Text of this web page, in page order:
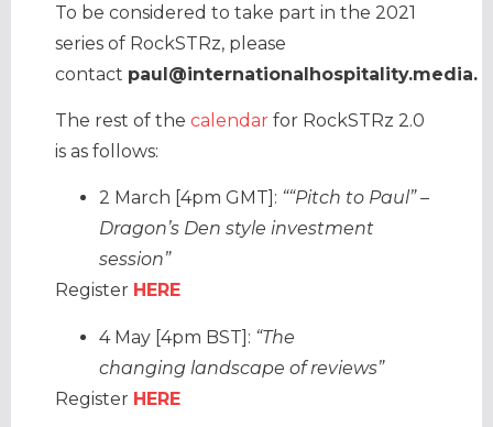
To be considered to take part in the 2021
series of RockSTRz, please
contact paul@internationalhospitality.media.
The rest of the calendar for RockSTRz 2.0
is as follows:
2 March [4pm GMT]: ““Pitch to Paul” –
Dragon’s Den style investment
session”
Register HERE
4 May [4pm BST]: “The
changing landscape of reviews”
Register HERE